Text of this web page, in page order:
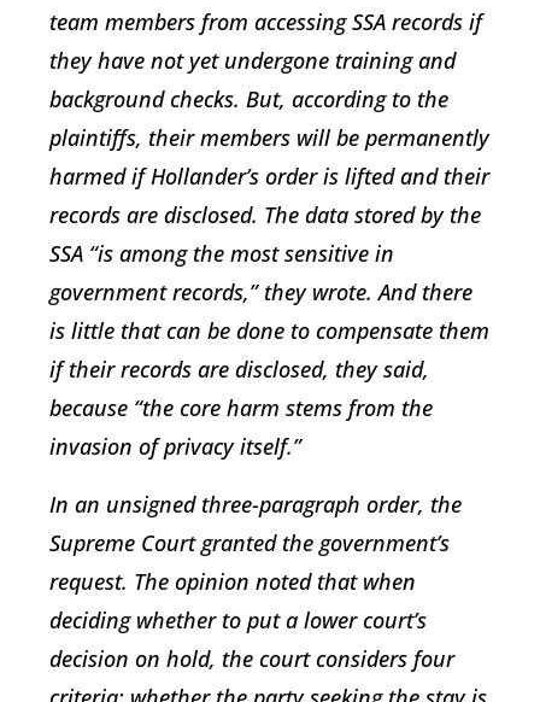
team members from accessing SSA records if
they have not yet undergone training and
background checks. But, according to the
plaintiffs, their members will be permanently
harmed if Hollander’s order is lifted and their
records are disclosed. The data stored by the
SSA “is among the most sensitive in
government records,” they wrote. And there
is little that can be done to compensate them
if their records are disclosed, they said,
because “the core harm stems from the
invasion of privacy itself.”
In an unsigned three-paragraph order, the
Supreme Court granted the government’s
request. The opinion noted that when
deciding whether to put a lower court’s
decision on hold, the court considers four